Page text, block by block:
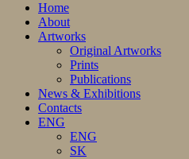
Home
About
Artworks
Original Artworks
Prints
Publications
News & Exhibitions
Contacts
ENG
ENG
SK